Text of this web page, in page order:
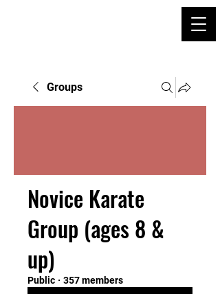
Groups
Novice Karate
Group (ages 8 &
up)
Public · 357 members